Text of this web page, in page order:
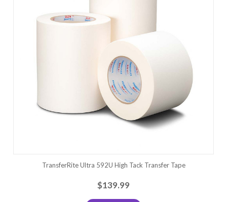
TransferRite Ultra 592U High Tack Transfer Tape
$139.99